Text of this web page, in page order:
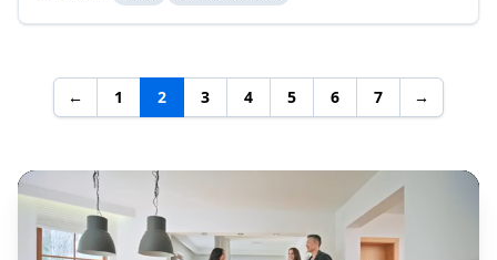
recovered to 1,911 by March, a 3.2 percent gain across
← 1 2 3 4 5 6 7 →